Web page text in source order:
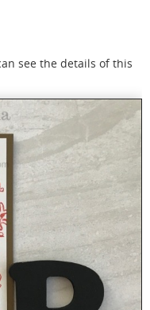
see the details of this